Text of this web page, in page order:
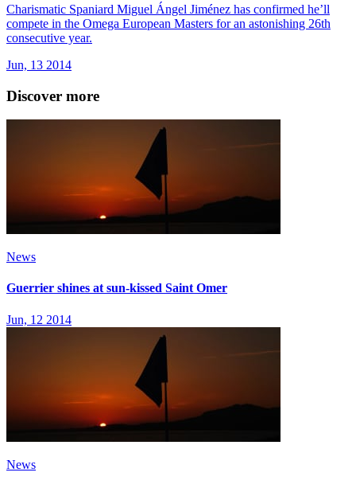
Charismatic Spaniard Miguel Ángel Jiménez has confirmed he’ll
compete in the Omega European Masters for an astonishing 26th
consecutive year.
Jun, 13 2014
Discover more
News
Guerrier shines at sun-kissed Saint Omer
Jun, 12 2014
News